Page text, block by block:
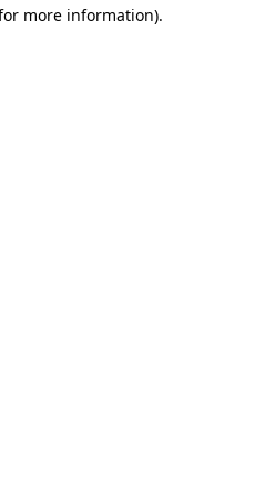
more information).